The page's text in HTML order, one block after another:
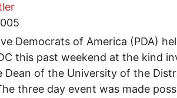
Democrats of America (PDA)
this past weekend at the kind
Dean of the University of the
three day event was made